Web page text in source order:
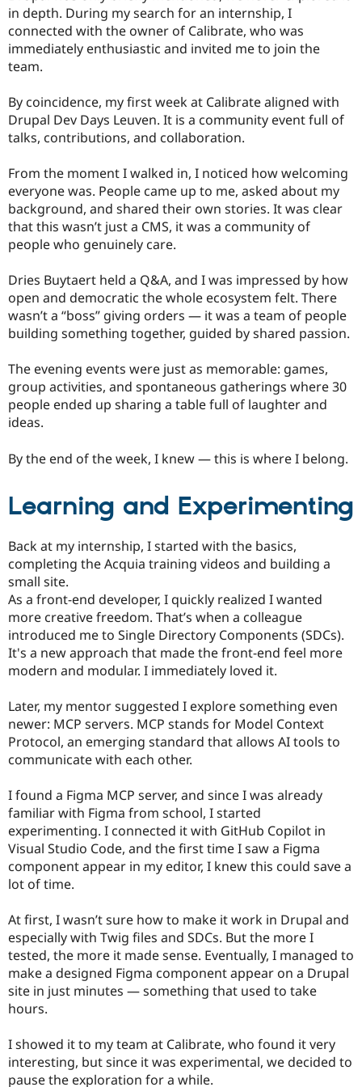
in depth. During my search for an internship, I
connected with the owner of Calibrate, who was
immediately enthusiastic and invited me to join the
team.
By coincidence, my first week at Calibrate aligned with
Drupal Dev Days Leuven. It is a community event full of
talks, contributions, and collaboration.
From the moment I walked in, I noticed how welcoming
everyone was. People came up to me, asked about my
background, and shared their own stories. It was clear
that this wasn’t just a CMS, it was a community of
people who genuinely care.
Dries Buytaert held a Q&A, and I was impressed by how
open and democratic the whole ecosystem felt. There
wasn’t a “boss” giving orders — it was a team of people
building something together, guided by shared passion.
The evening events were just as memorable: games,
group activities, and spontaneous gatherings where 30
people ended up sharing a table full of laughter and
ideas.
By the end of the week, I knew — this is where I belong.
Learning and Experimenting
Back at my internship, I started with the basics,
completing the Acquia training videos and building a
small site.
As a front-end developer, I quickly realized I wanted
more creative freedom. That’s when a colleague
introduced me to Single Directory Components (SDCs).
It's a new approach that made the front-end feel more
modern and modular. I immediately loved it.
Later, my mentor suggested I explore something even
newer: MCP servers. MCP stands for Model Context
Protocol, an emerging standard that allows AI tools to
communicate with each other.
I found a Figma MCP server, and since I was already
familiar with Figma from school, I started
experimenting. I connected it with GitHub Copilot in
Visual Studio Code, and the first time I saw a Figma
component appear in my editor, I knew this could save a
lot of time.
At first, I wasn’t sure how to make it work in Drupal and
especially with Twig files and SDCs. But the more I
tested, the more it made sense. Eventually, I managed to
make a designed Figma component appear on a Drupal
site in just minutes — something that used to take
hours.
I showed it to my team at Calibrate, who found it very
interesting, but since it was experimental, we decided to
pause the exploration for a while.